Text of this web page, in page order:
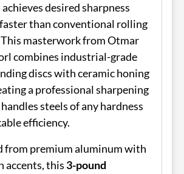
desired sharpness
than conventional rolling
masterwork from Otmar
combines industrial-grade
discs with ceramic honing
a professional sharpening
steels of any hardness
efficiency.
from premium aluminum with
accents, this 3-pound